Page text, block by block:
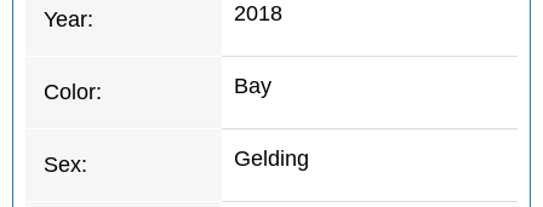
Year: 2018
Color: Bay
Sex: Gelding